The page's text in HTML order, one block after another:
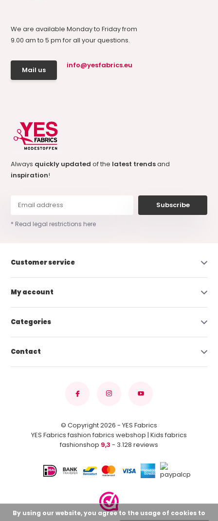
We are available Monday to Friday from
9.00 am to 5 pm for all your questions.
Mail us
info@yesfabrics.eu
Always quickly updatedof the latest trendsand
inspiration!
Subscribe
* Read legal restrictions here
Customer service
My account
Categories
Contact
© Copyright 2026 - YES Fabrics
YES Fabrics fashion fabrics webshop | Kids fabrics
fashionshop 9,3 - 3.128 reviews
By using our website, you agree to the usage of cookies to